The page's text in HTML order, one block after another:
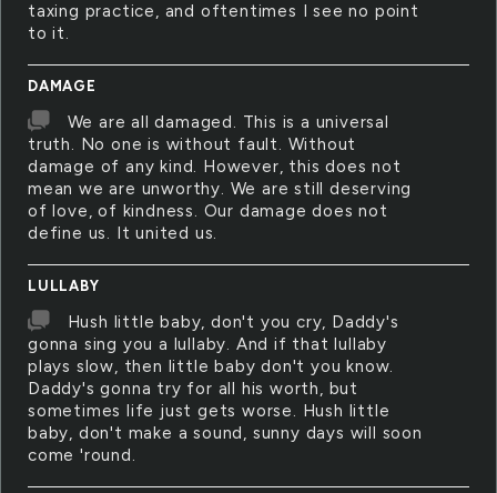
taxing practice, and oftentimes I see no point
to it.
DAMAGE
We are all damaged. This is a universal
truth. No one is without fault. Without
damage of any kind. However, this does not
mean we are unworthy. We are still deserving
of love, of kindness. Our damage does not
define us. It united us.
LULLABY
Hush little baby, don't you cry, Daddy's
gonna sing you a lullaby. And if that lullaby
plays slow, then little baby don't you know.
Daddy's gonna try for all his worth, but
sometimes life just gets worse. Hush little
baby, don't make a sound, sunny days will soon
come 'round.